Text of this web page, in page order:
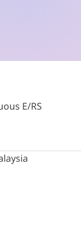
E/RS